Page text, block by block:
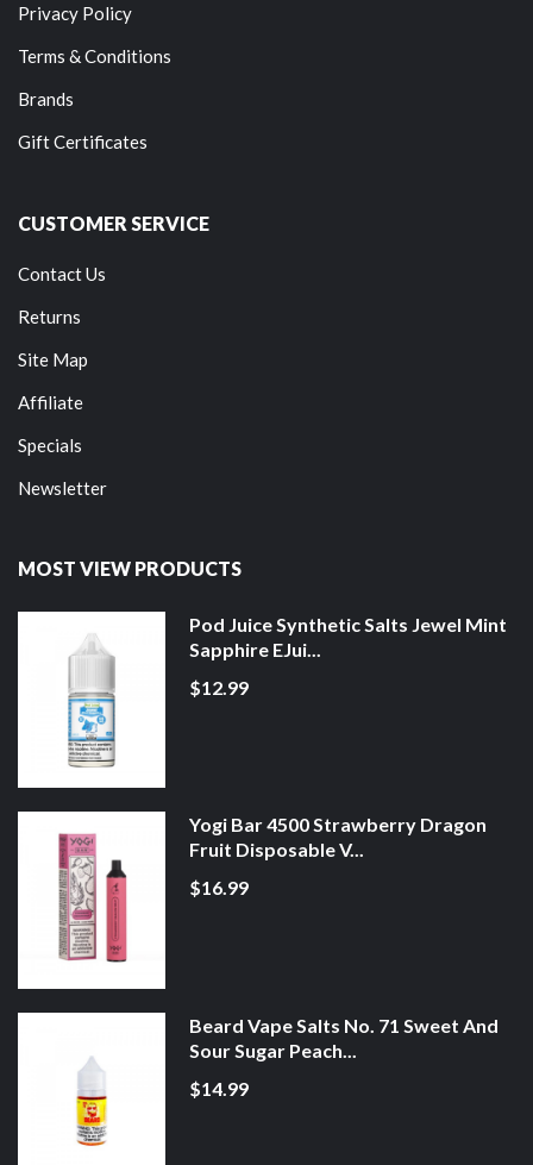
Privacy Policy
Terms & Conditions
Brands
Gift Certificates
CUSTOMER SERVICE
Contact Us
Returns
Site Map
Affiliate
Specials
Newsletter
MOST VIEW PRODUCTS
Pod Juice Synthetic Salts Jewel Mint
Sapphire EJui...
$12.99
Yogi Bar 4500 Strawberry Dragon
Fruit Disposable V...
$16.99
Beard Vape Salts No. 71 Sweet And
Sour Sugar Peach...
$14.99